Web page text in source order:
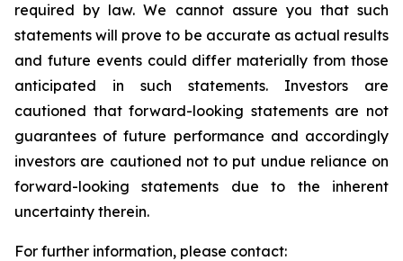
required by law. We cannot assure you that such
statements will prove to be accurate as actual results
and future events could differ materially from those
anticipated in such statements. Investors are
cautioned that forward-looking statements are not
guarantees of future performance and accordingly
investors are cautioned not to put undue reliance on
forward-looking statements due to the inherent
uncertainty therein.
For further information, please contact: